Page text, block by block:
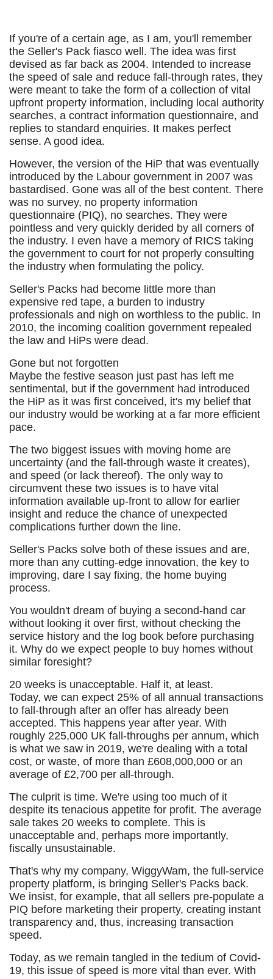
If you're of a certain age, as I am, you'll remember
the Seller's Pack fiasco well. The idea was first
devised as far back as 2004. Intended to increase
the speed of sale and reduce fall-through rates, they
were meant to take the form of a collection of vital
upfront property information, including local authority
searches, a contract information questionnaire, and
replies to standard enquiries. It makes perfect
sense. A good idea.
However, the version of the HiP that was eventually
introduced by the Labour government in 2007 was
bastardised. Gone was all of the best content. There
was no survey, no property information
questionnaire (PIQ), no searches. They were
pointless and very quickly derided by all corners of
the industry. I even have a memory of RICS taking
the government to court for not properly consulting
the industry when formulating the policy.
Seller's Packs had become little more than
expensive red tape, a burden to industry
professionals and nigh on worthless to the public. In
2010, the incoming coalition government repealed
the law and HiPs were dead.
Gone but not forgotten
Maybe the festive season just past has left me
sentimental, but if the government had introduced
the HiP as it was first conceived, it's my belief that
our industry would be working at a far more efficient
pace.
The two biggest issues with moving home are
uncertainty (and the fall-through waste it creates),
and speed (or lack thereof). The only way to
circumvent these two issues is to have vital
information available up-front to allow for earlier
insight and reduce the chance of unexpected
complications further down the line.
Seller's Packs solve both of these issues and are,
more than any cutting-edge innovation, the key to
improving, dare I say fixing, the home buying
process.
You wouldn't dream of buying a second-hand car
without looking it over first, without checking the
service history and the log book before purchasing
it. Why do we expect people to buy homes without
similar foresight?
20 weeks is unacceptable. Half it, at least.
Today, we can expect 25% of all annual transactions
to fall-through after an offer has already been
accepted. This happens year after year. With
roughly 225,000 UK fall-throughs per annum, which
is what we saw in 2019, we're dealing with a total
cost, or waste, of more than £608,000,000 or an
average of £2,700 per all-through.
The culprit is time. We're using too much of it
despite its tenacious appetite for profit. The average
sale takes 20 weeks to complete. This is
unacceptable and, perhaps more importantly,
fiscally unsustainable.
That's why my company, WiggyWam, the full-service
property platform, is bringing Seller's Packs back.
We insist, for example, that all sellers pre-populate a
PIQ before marketing their property, creating instant
transparency and, thus, increasing transaction
speed.
Today, as we remain tangled in the tedium of Covid-
19, this issue of speed is more vital than ever. With